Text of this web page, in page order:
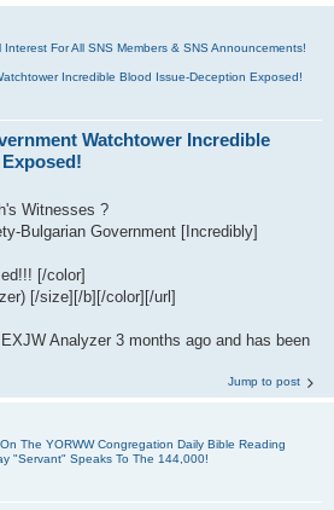
For All SNS Members & SNS Announcements!
Incredible Blood Issue-Deception Exposed!
Watchtower Incredible
Witnesses ?
Bulgarian Government [Incredibly]
[/color]
[/size][/b][/color][/url]
Analyzer 3 months ago and has been
Jump to post
The YORWW Congregation Daily Bible Reading
"Servant" Speaks To The 144,000!